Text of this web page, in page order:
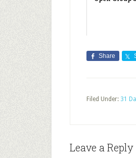
Share
Filed Under: 31
Leave a Reply